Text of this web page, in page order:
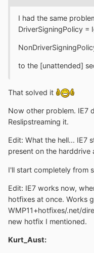
I had the same
DriverSigningPolicy =
to the [unattended]
That solved it
Now other problem. IE7
Reslipstreaming it.
Edit: What the hell... IE7
present on the harddrive
I'll start completely from
Edit: IE7 works now,
hotfixes at once. Works
WMP11+hotfixes/.net/
new hotfix I mentioned.
Kurt_Aust: